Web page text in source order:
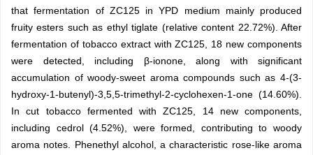
that fermentation of ZC125 in YPD medium mainly produced
fruity esters such as ethyl tiglate (relative content 22.72%). After
fermentation of tobacco extract with ZC125, 18 new components
were detected, including β-ionone, along with significant
accumulation of woody-sweet aroma compounds such as 4-(3-
hydroxy-1-butenyl)-3,5,5-trimethyl-2-cyclohexen-1-one (14.60%).
In cut tobacco fermented with ZC125, 14 new components,
including cedrol (4.52%), were formed, contributing to woody
aroma notes. Phenethyl alcohol, a characteristic rose-like aroma